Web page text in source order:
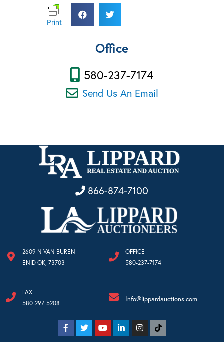
Print
Office
580-237-7174
Send Us An Email
866-874-7100
2609 N VAN BUREN
ENID OK, 73703
OFFICE
580-237-7174
FAX
580-297-5208
Info@lippardauctions.com